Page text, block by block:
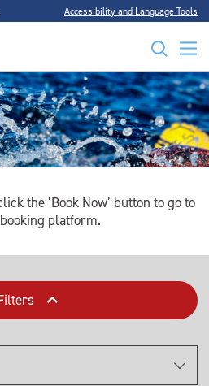
Accessibility and Language Tools
the ‘Book Now’ button to go to
platform.